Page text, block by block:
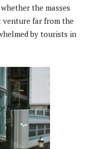
the masses
venture far from the
by tourists in